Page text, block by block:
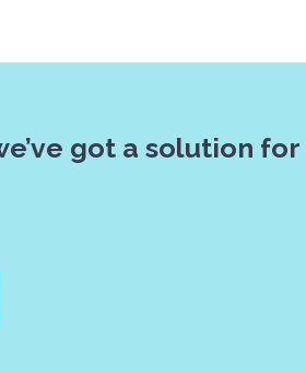
got a solution for